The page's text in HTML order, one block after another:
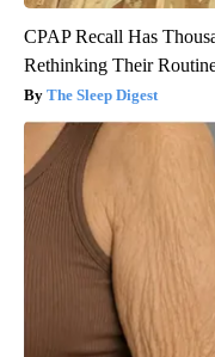
CPAP Recall Has
Rethinking Their
The Sleep Digest